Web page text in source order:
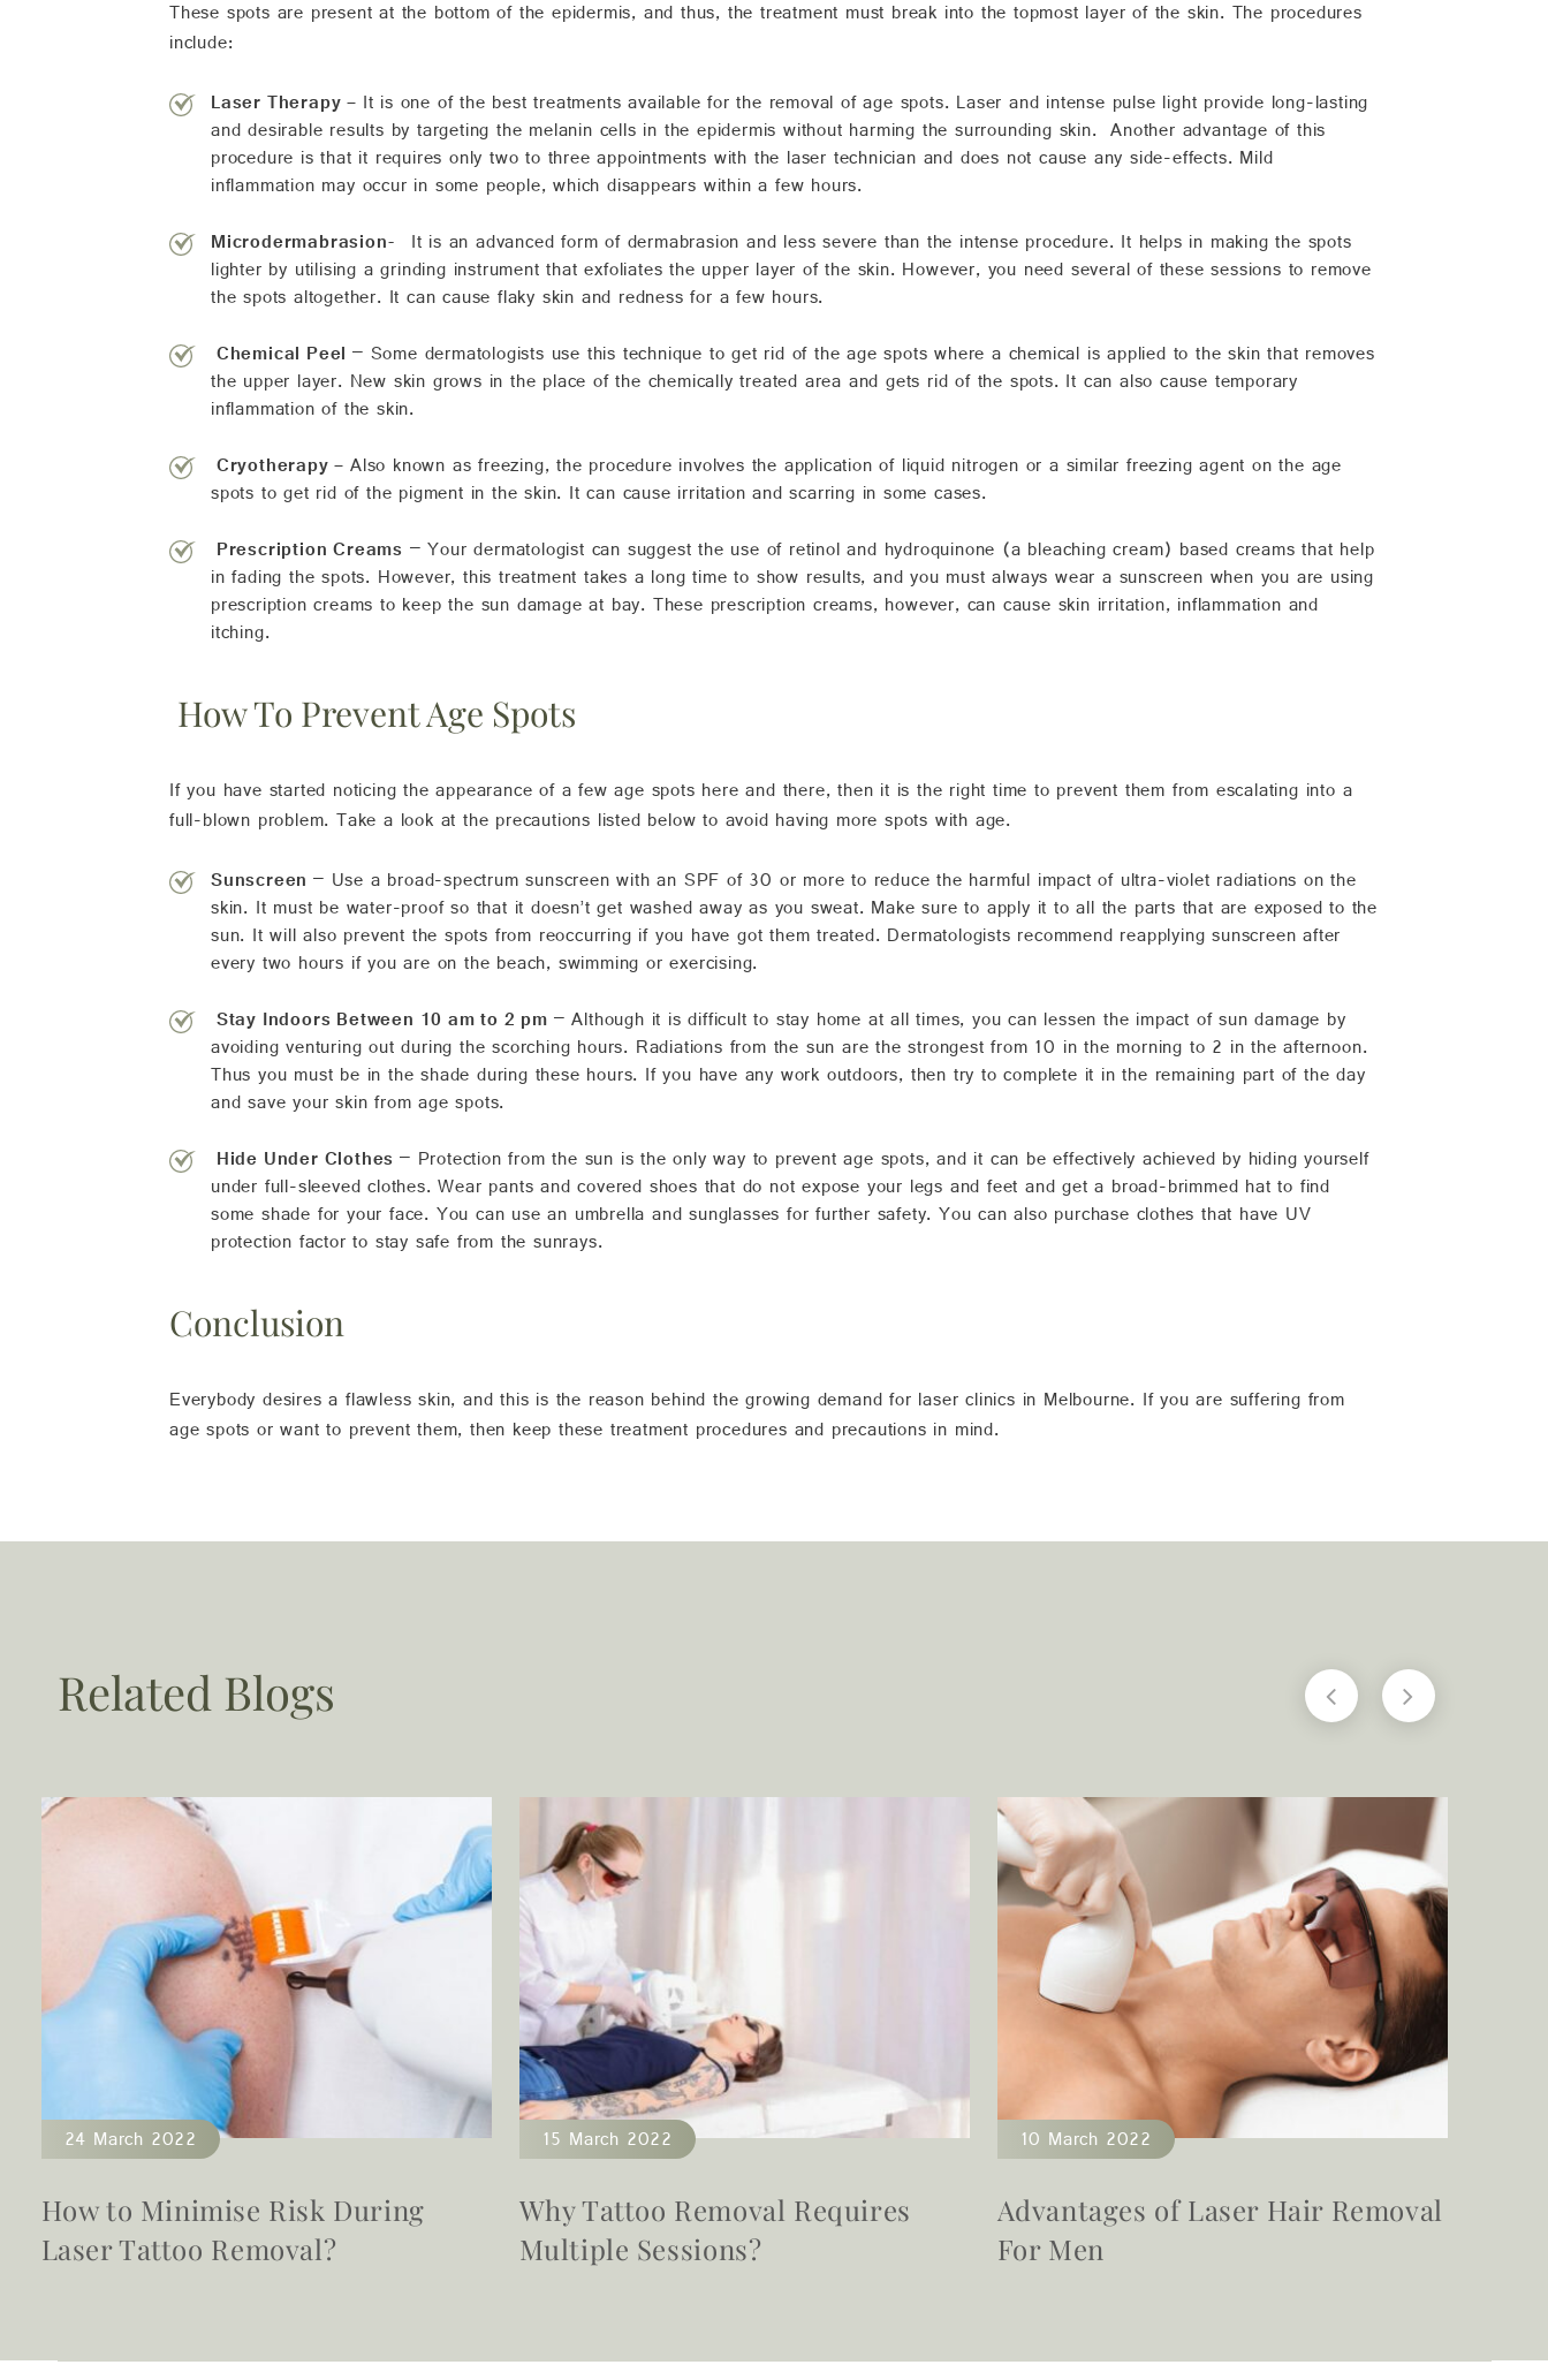
These spots are present at the bottom of the epidermis, and thus, the treatment must break into the topmost layer of the skin. The procedures
include:
Laser Therapy – It is one of the best treatments available for the removal of age spots. Laser and intense pulse light provide long-lasting
and desirable results by targeting the melanin cells in the epidermis without harming the surrounding skin. Another advantage of this
procedure is that it requires only two to three appointments with the laser technician and does not cause any side-effects. Mild
inflammation may occur in some people, which disappears within a few hours.
Microdermabrasion- It is an advanced form of dermabrasion and less severe than the intense procedure. It helps in making the spots
lighter by utilising a grinding instrument that exfoliates the upper layer of the skin. However, you need several of these sessions to remove
the spots altogether. It can cause flaky skin and redness for a few hours.
Chemical Peel– Some dermatologists use this technique to get rid of the age spots where a chemical is applied to the skin that removes
the upper layer. New skin grows in the place of the chemically treated area and gets rid of the spots. It can also cause temporary
inflammation of the skin.
Cryotherapy –Also known as freezing, the procedure involves the application of liquid nitrogen or a similar freezing agent on the age
spots to get rid of the pigment in the skin. It can cause irritation and scarring in some cases.
Prescription Creams – Your dermatologist can suggest the use of retinol and hydroquinone (a bleaching cream) based creams that help
in fading the spots. However, this treatment takes a long time to show results, and you must always wear a sunscreen when you are using
prescription creams to keep the sun damage at bay. These prescription creams, however, can cause skin irritation, inflammation and
itching.
How To Prevent Age Spots
If you have started noticing the appearance of a few age spots here and there, then it is the right time to prevent them from escalating into a
full-blown problem. Take a look at the precautions listed below to avoid having more spots with age.
Sunscreen – Use a broad-spectrum sunscreen with an SPF of 30 or more to reduce the harmful impact of ultra-violet radiations on the
skin. It must be water-proof so that it doesn’t get washed away as you sweat. Make sure to apply it to all the parts that are exposed to the
sun. It will also prevent the spots from reoccurring if you have got them treated. Dermatologists recommend reapplying sunscreen after
every two hours if you are on the beach, swimming or exercising.
Stay Indoors Between 10 am to 2 pm – Although it is difficult to stay home at all times, you can lessen the impact of sun damage by
avoiding venturing out during the scorching hours. Radiations from the sun are the strongest from 10 in the morning to 2 in the afternoon.
Thus you must be in the shade during these hours. If you have any work outdoors, then try to complete it in the remaining part of the day
and save your skin from age spots.
Hide Under Clothes– Protection from the sun is the only way to prevent age spots, and it can be effectively achieved by hiding yourself
under full-sleeved clothes. Wear pants and covered shoes that do not expose your legs and feet and get a broad-brimmed hat to find
some shade for your face. You can use an umbrella and sunglasses for further safety. You can also purchase clothes that have UV
protection factor to stay safe from the sunrays.
Conclusion
Everybody desires a flawless skin, and this is the reason behind the growing demand for laser clinics in Melbourne. If you are suffering from
age spots or want to prevent them, then keep these treatment procedures and precautions in mind.
Related Blogs
24 March 2022
How to Minimise Risk During
Laser Tattoo Removal?
15 March 2022
Why Tattoo Removal Requires
Multiple Sessions?
10 March 2022
Advantages of Laser Hair Removal
For Men